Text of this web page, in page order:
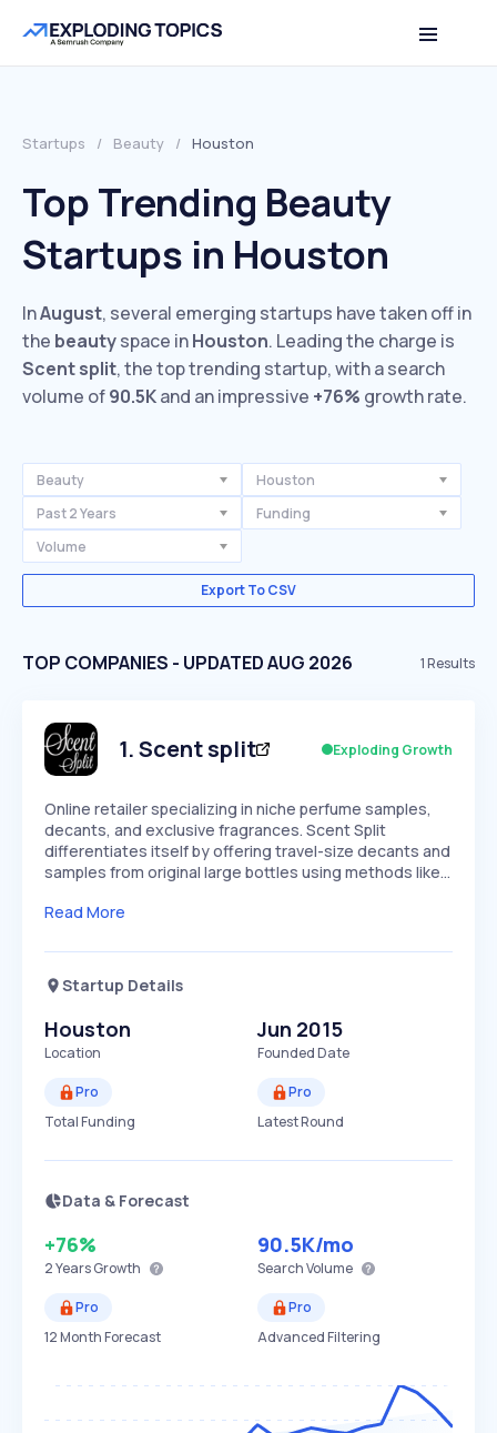
Startups / Beauty / Houston
Top Trending Beauty
Startups in Houston
InAugust, several emerging startups have taken off in
the beautyspace inHouston. Leading the charge is
Scent split, the top trending startup, with a search
volume of90.5Kand an impressive +76% growth rate.
Beauty
Houston
Past 2 Years
Funding
Volume
Export To CSV
TOP COMPANIES - UPDATED AUG 2026 1Results
1.Scent split Exploding Growth
Online retailer specializing in niche perfume samples,
decants, and exclusive fragrances. Scent Split
differentiates itself by offering travel-size decants and
samples from original large bottles using methods like…
Read More
Startup Details
Houston
Location
Jun 2015
Founded Date
Pro
Total Funding
Pro
Latest Round
Data & Forecast
+76%
2 YearsGrowth
90.5K/mo
Search Volume
Pro
12 Month Forecast
Pro
Advanced Filtering